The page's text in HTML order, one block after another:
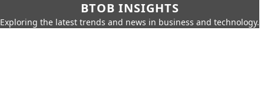
BTOB INSIGHTS
Exploring the latest trends and news in business and technology.